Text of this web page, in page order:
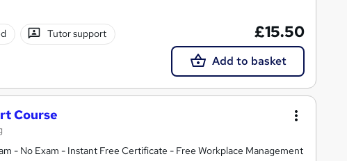
Tutor support £15.50
Add to basket
Course
- No Exam - Instant Free Certificate - Free Workplace Management